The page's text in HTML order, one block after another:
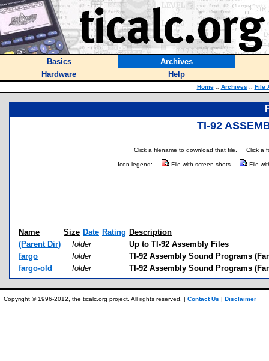
Basics
Archives
Hardware
Help
Home :: Archives :: File
TI-92
Click a filename to download that file. Click a
Icon legend: File with screen shots File
Name Size Date Rating Description
(Parent Dir)
folder
Up to TI-92 Assembly Files
fargo
folder
TI-92 Assembly Sound Programs
fargo-old
folder TI-92 Assembly Sound Programs
Copyright © 1996-2012, the ticalc.org project. All rights reserved. | Contact Us | Disclaimer